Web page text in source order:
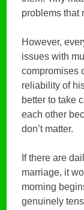
problems that
However,
issues with
compromises
reliability of
better to take
each other
don’t matter.
If there are
marriage, it
morning
genuinely